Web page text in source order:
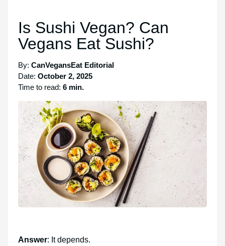
Is Sushi Vegan? Can
Vegans Eat Sushi?
By: CanVegansEat Editorial
Date: October 2, 2025
Time to read: 6 min.
Answer: It depends.